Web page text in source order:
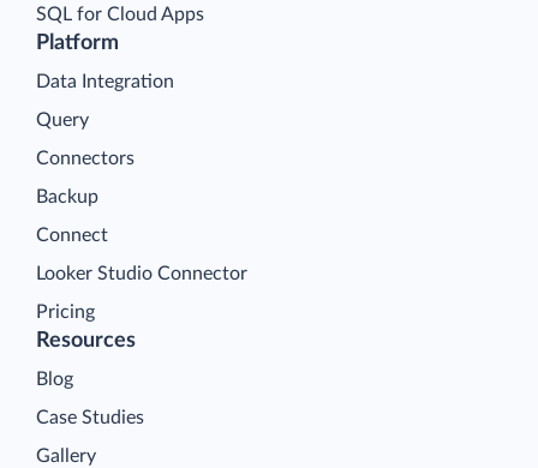
Platform
Data Integration
Query
Connectors
Backup
Connect
Looker Studio Connector
Pricing
SQL for Cloud Apps
Resources
Blog
Case Studies
Gallery